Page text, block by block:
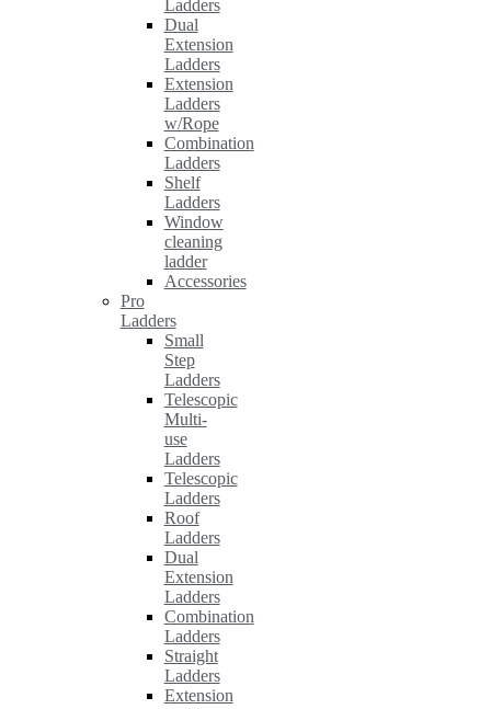
Ladders
Dual
Extension
Ladders
Extension
Ladders
w/Rope
Combination
Ladders
Shelf
Ladders
Window
cleaning
ladder
Accessories
Pro
Ladders
Small
Step
Ladders
Telescopic
Multi-
use
Ladders
Telescopic
Ladders
Roof
Ladders
Dual
Extension
Ladders
Combination
Ladders
Straight
Ladders
Extension